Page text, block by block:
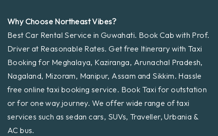
Why Choose Northeast Vibes?
Best Car Rental Service in Guwahati. Book Cab with Prof.
Driver at Reasonable Rates. Get free Itinerary with Taxi
Booking for Meghalaya, Kaziranga, Arunachal Pradesh,
Nagaland, Mizoram, Manipur, Assam and Sikkim. Hassle
free online taxi booking service. Book Taxi for outstation
or for one way journey. We offer wide range of taxi
services such as sedan cars, SUVs, Traveller, Urbania &
AC bus.